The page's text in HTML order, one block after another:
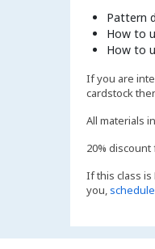
Pattern
How to
How to
If you are
cardstock
All materials
20% discount
If this class
you,